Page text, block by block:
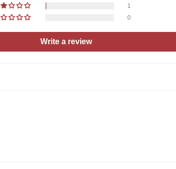
1
0
Write a review